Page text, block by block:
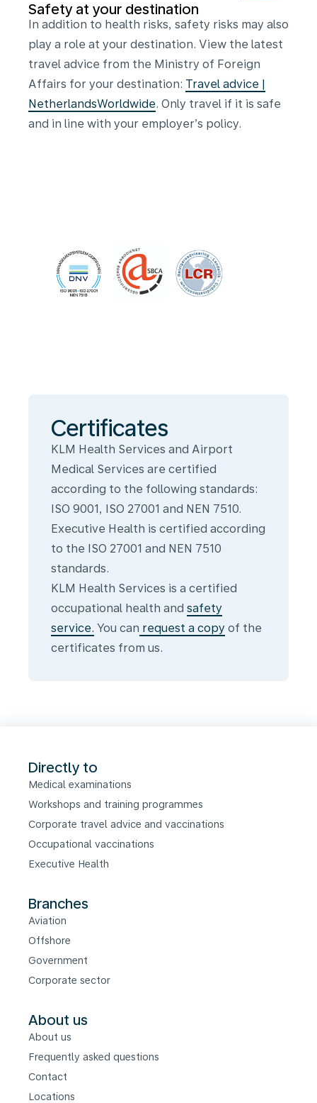
Safety at your destination
In addition to health risks, safety risks may also
play a role at your destination. View the latest
travel advice from the Ministry of Foreign
Affairs for your destination: Travel advice |
NetherlandsWorldwide. Only travel if it is safe
and in line with your employer’s policy.
Certificates
Certificates
KLM Health Services and Airport
Medical Services are certified
according to the following standards:
ISO 9001, ISO 27001 and NEN 7510.
Executive Health is certified according
to the ISO 27001 and NEN 7510
standards.
KLM Health Services is a certified
occupational health and safety
service. You can request a copy of the
certificates from us.
Directly to
Medical examinations
Workshops and training programmes
Corporate travel advice and vaccinations
Occupational vaccinations
Executive Health
Branches
Aviation
Offshore
Government
Corporate sector
About us
About us
Frequently asked questions
Contact
Locations